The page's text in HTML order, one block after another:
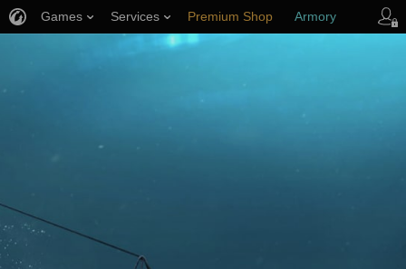
Games Services Premium Shop Armory
Player Support